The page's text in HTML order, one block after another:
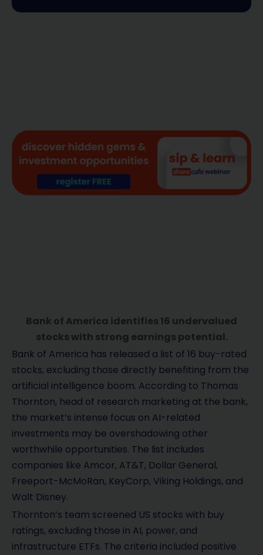
Bank of America identifies 16 undervalued
stocks with strong earnings potential.
Bank of America has released a list of 16 buy-rated
stocks, excluding those directly benefiting from the
artificial intelligence boom. According to Thomas
Thornton, head of research marketing at the bank,
the market’s intense focus on AI-related
investments may be overshadowing other
worthwhile opportunities. The list includes
companies like Amcor, AT&T, Dollar General,
Freeport-McMoRan, KeyCorp, Viking Holdings, and
Walt Disney.
Thornton’s team screened US stocks with buy
ratings, excluding those in AI, power, and
infrastructure ETFs. The criteria included positive